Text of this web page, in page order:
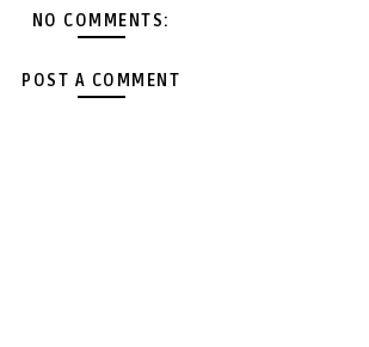
NO COMMENTS:
POST A COMMENT